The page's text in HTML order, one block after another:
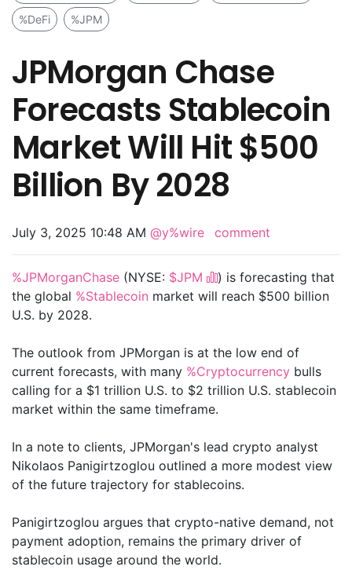
%DeFi %JPM
JPMorgan Chase
Forecasts Stablecoin
Market Will Hit $500
Billion By 2028
July 3, 2025 10:48 AM @y%wire comment
%JPMorganChase (NYSE: $JPM
) is forecasting that
the global %Stablecoin market will reach $500 billion
U.S. by 2028.
The outlook from JPMorgan is at the low end of
current forecasts, with many %Cryptocurrency bulls
calling for a $1 trillion U.S. to $2 trillion U.S. stablecoin
market within the same timeframe.
In a note to clients, JPMorgan's lead crypto analyst
Nikolaos Panigirtzoglou outlined a more modest view
of the future trajectory for stablecoins.
Panigirtzoglou argues that crypto-native demand, not
payment adoption, remains the primary driver of
stablecoin usage around the world.